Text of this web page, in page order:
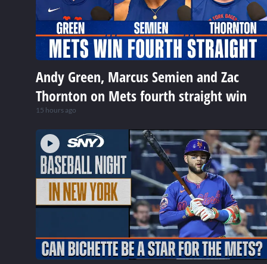
Andy Green, Marcus Semien and Zac
Thornton on Mets fourth straight win
15 hours ago